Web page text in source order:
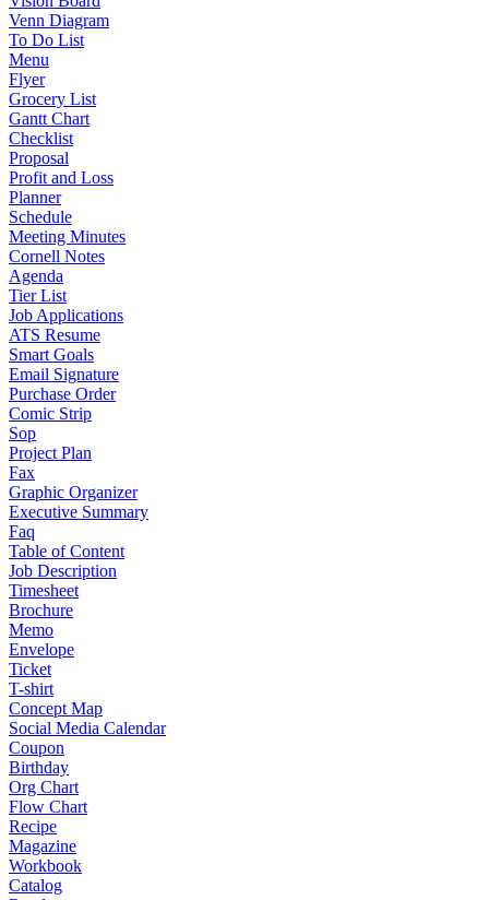
Venn Diagram
To Do List
Menu
Flyer
Grocery List
Gantt Chart
Checklist
Proposal
Profit and Loss
Planner
Schedule
Meeting Minutes
Cornell Notes
Agenda
Tier List
Job Applications
ATS Resume
Smart Goals
Email Signature
Purchase Order
Comic Strip
Sop
Project Plan
Fax
Graphic Organizer
Executive Summary
Faq
Table of Content
Job Description
Timesheet
Brochure
Memo
Envelope
Ticket
T-shirt
Concept Map
Social Media Calendar
Coupon
Birthday
Org Chart
Flow Chart
Recipe
Magazine
Workbook
Catalog